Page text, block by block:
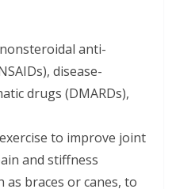
anti-
disease-
drugs (DMARDs),
to improve joint
and stiffness
as braces or canes, to